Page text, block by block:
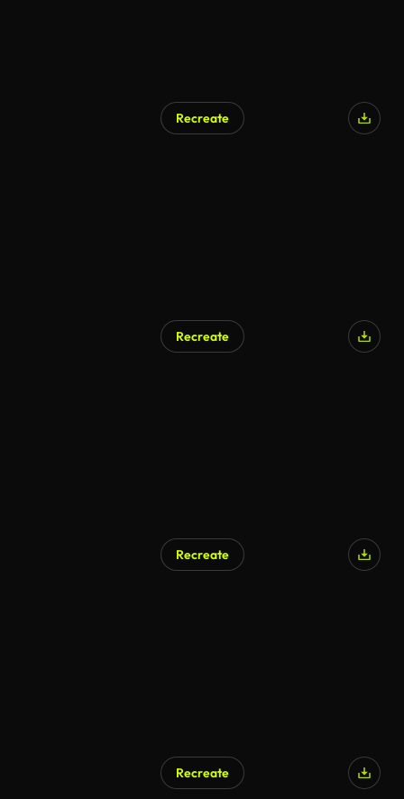
Recreate
Recreate
Recreate
Recreate